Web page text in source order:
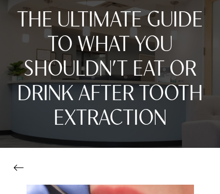
THE ULTIMATE GUIDE
TO WHAT YOU
SHOULDN’T EAT OR
DRINK AFTER TOOTH
EXTRACTION